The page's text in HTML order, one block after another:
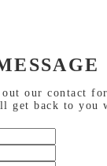
our contact
get back to you